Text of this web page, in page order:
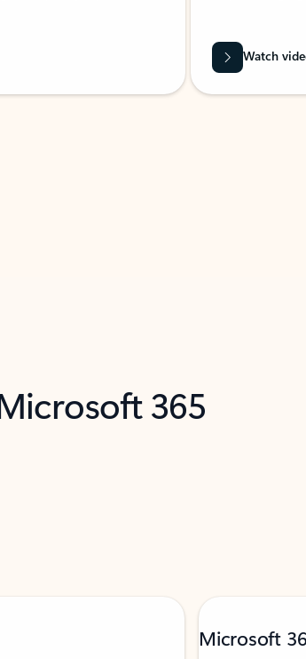
Watch
365
Microsoft